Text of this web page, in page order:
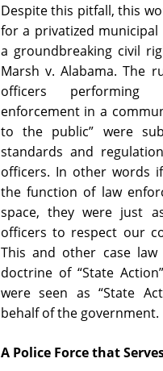
Despite this pitfall, this
for a privatized
a groundbreaking civil
Marsh v. Alabama. The
officers
enforcement in a
to the public” were
standards and
officers. In other words
the function of law
space, they were just
officers to respect our
This and other case
doctrine of “State
were seen as “State
behalf of the government.
A Police Force that